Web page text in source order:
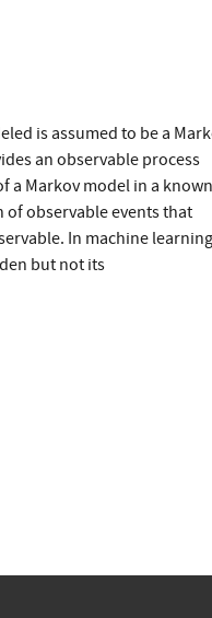
is assumed to be a
an observ­able process
a Markov model in a known
of observable events that
In ma­chine
but not its